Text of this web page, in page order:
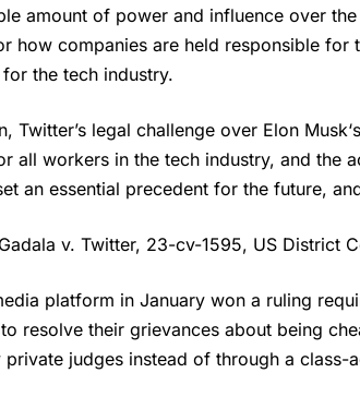
amount of power and influence over
how companies are held responsible
the tech industry.
Twitter’s legal challenge over Elon Musk
all workers in the tech industry, and the
an essential precedent for the future,
v. Twitter, 23-cv-1595, US District
platform in January won a ruling
resolve their grievances about being
private judges instead of through a class-